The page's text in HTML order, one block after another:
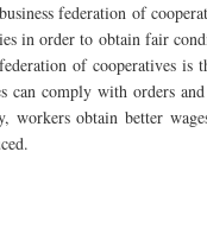
federation of
in order to obtain fair
of cooperatives is
comply with orders and
, workers obtain better